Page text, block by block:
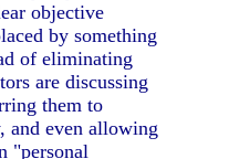
objective
by something
of eliminating
are discussing
them to
and even allowing
"personal